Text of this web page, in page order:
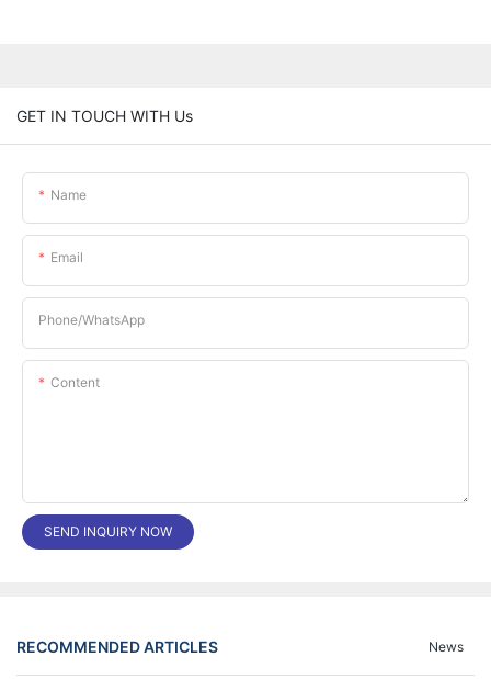
GET IN TOUCH WITH Us
Name
Email
Phone/whatsApp
Content
SEND INQUIRY NOW
RECOMMENDED ARTICLES News